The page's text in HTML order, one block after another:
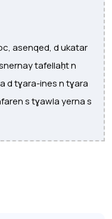
asenqed, d ukatar
tafellaḥt n
d tɣara-ines n tɣara
s tɣawla yerna s